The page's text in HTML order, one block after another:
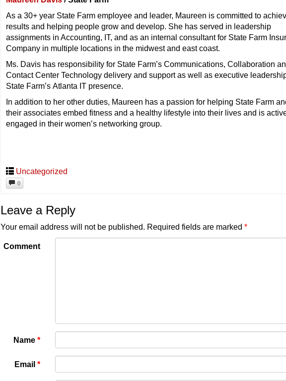
As a 30+ year State Farm employee and leader, Maureen is committed to
results and helping people grow and develop. She has served in leadership
assignments in Accounting, IT, and as an internal consultant for State Farm
Company in multiple locations in the midwest and east coast.
Ms. Davis has responsibility for State Farm’s Communications, Collaboration
Contact Center Technology delivery and support as well as executive
State Farm’s Atlanta IT presence.
In addition to her other duties, Maureen has a passion for helping State Farm
their associates embed fitness and a healthy lifestyle into their lives and is
engaged in their women’s networking group.
Uncategorized
0
Leave a Reply
Your email address will not be published. Required fields are marked*
Comment
Name*
Email*